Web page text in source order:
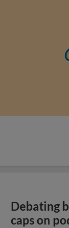
Debating
caps on